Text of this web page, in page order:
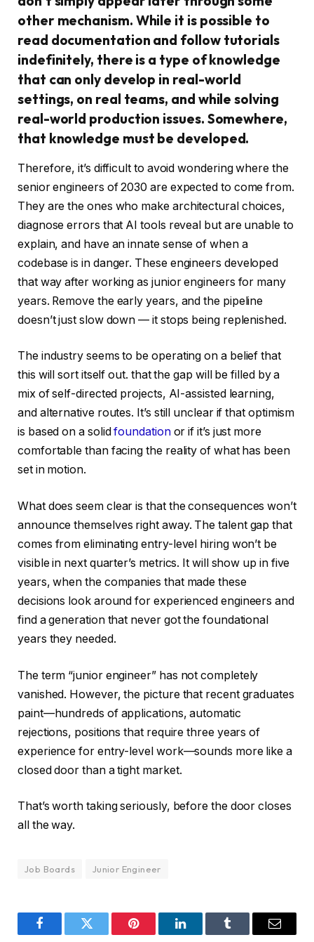
other mechanism. While it is possible to
read documentation and follow tutorials
indefinitely, there is a type of knowledge
that can only develop in real-world
settings, on real teams, and while solving
real-world production issues. Somewhere,
that knowledge must be developed.
Therefore, it’s difficult to avoid wondering where the
senior engineers of 2030 are expected to come from.
They are the ones who make architectural choices,
diagnose errors that AI tools reveal but are unable to
explain, and have an innate sense of when a
codebase is in danger. These engineers developed
that way after working as junior engineers for many
years. Remove the early years, and the pipeline
doesn’t just slow down — it stops being replenished.
The industry seems to be operating on a belief that
this will sort itself out. that the gap will be filled by a
mix of self-directed projects, AI-assisted learning,
and alternative routes. It’s still unclear if that optimism
is based on a solidfoundationor if it’s just more
comfortable than facing the reality of what has been
set in motion.
What does seem clear is that the consequences won’t
announce themselves right away. The talent gap that
comes from eliminating entry-level hiring won’t be
visible in next quarter’s metrics. It will show up in five
years, when the companies that made these
decisions look around for experienced engineers and
find a generation that never got the foundational
years they needed.
The term “junior engineer” has not completely
vanished. However, the picture that recent graduates
paint—hundreds of applications, automatic
rejections, positions that require three years of
experience for entry-level work—sounds more like a
closed door than a tight market.
That’s worth taking seriously, before the door closes
all the way.
Job Boards Junior Engineer
FacebookTwitter Pinterest LinkedInTumblr Email